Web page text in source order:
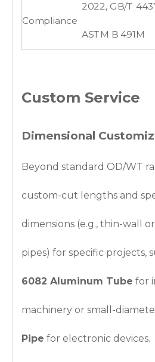
Compliance
2022, GB/T
ASTM B 491M
Custom Service
Dimensional
Beyond standard OD/WT
custom-cut lengths and
dimensions (e.g., thin-wall
pipes) for specific projects,
6082 Aluminum Tube for
machinery or small-
Pipe for electronic devices.